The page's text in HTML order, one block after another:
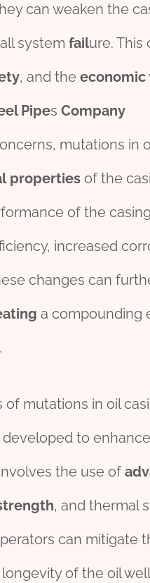
can weaken the
system failure. This
, and the economic
Pipes Company
mutations in
propertiesof the
of the
increased
changes can
a compounding
mutations in oil
to
the use of
, and thermal
can mitigate
of the oil